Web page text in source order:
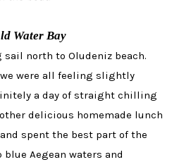
Water Bay
sail north to Oludeniz beach.
were all feeling slightly
a day of straight chilling
delicious homemade lunch
spent the best part of the
Aegean waters and